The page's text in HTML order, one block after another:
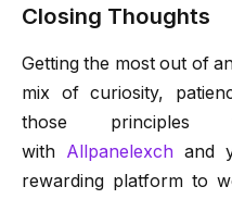
Closing Thoughts
Getting the most out of
mix of curiosity,
those principles
with Allpanelexchand
rewarding platform to